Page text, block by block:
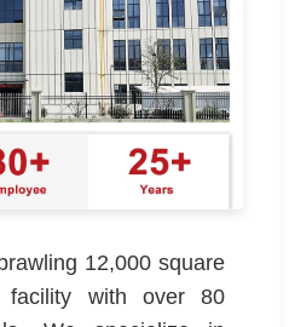
12,000 square
facility with over 80